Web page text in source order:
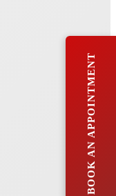
BOOK AN APPOINTMENT